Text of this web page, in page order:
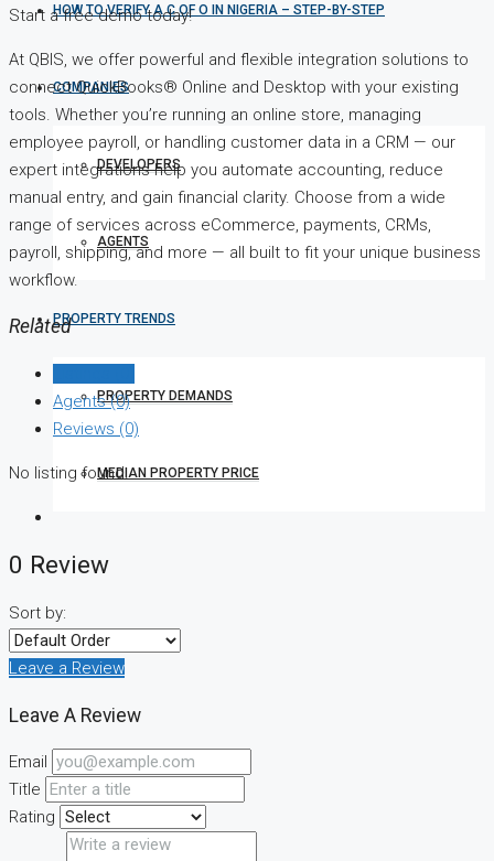
HOW TO VERIFY A C OF O IN NIGERIA – STEP-BY-STEP
COMPANIES
DEVELOPERS
AGENTS
PROPERTY TRENDS
PROPERTY DEMANDS
MEDIAN PROPERTY PRICE
CREATE A LISTING
Start a free demo today!
At QBIS, we offer powerful and flexible integration solutions to
connect QuickBooks® Online and Desktop with your existing
tools. Whether you’re running an online store, managing
employee payroll, or handling customer data in a CRM — our
expert integrations help you automate accounting, reduce
manual entry, and gain financial clarity. Choose from a wide
range of services across eCommerce, payments, CRMs,
payroll, shipping, and more — all built to fit your unique business
workflow.
Related
Agents (0)
Reviews (0)
No listing found.
0 Review
Sort by:
Leave a Review
Leave A Review
Email
Title
Rating